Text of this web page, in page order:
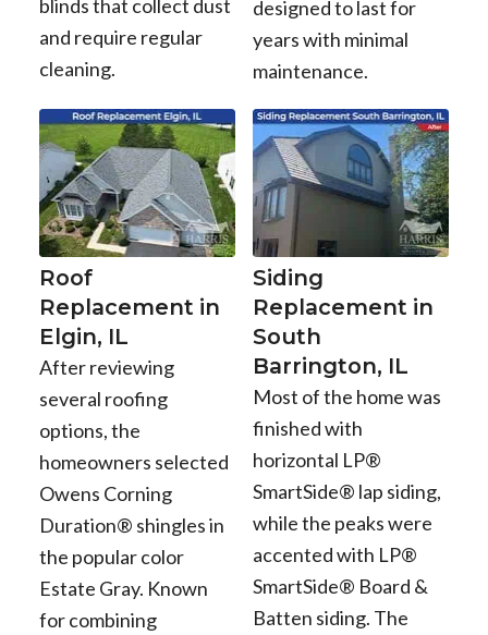
blinds that collect dust
and require regular
cleaning.
designed to last for
years with minimal
maintenance.
Roof
Replacement in
Elgin, IL
After reviewing
several roofing
options, the
homeowners selected
Owens Corning
Duration® shingles in
the popular color
Estate Gray. Known
for combining
Siding
Replacement in
South
Barrington, IL
Most of the home was
finished with
horizontal LP®
SmartSide® lap siding,
while the peaks were
accented with LP®
SmartSide® Board &
Batten siding. The